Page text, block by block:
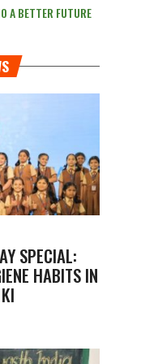
A BETTER FUTURE
SPECIAL:
HABITS IN